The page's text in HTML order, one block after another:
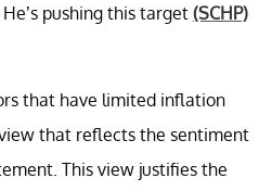
pushing this target (SCHP)
that have limited inflation
that reflects the sentiment
This view justifies the